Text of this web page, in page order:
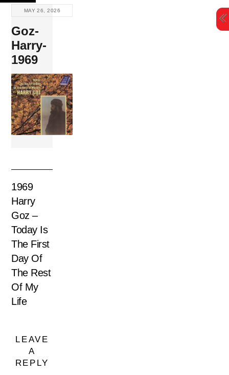
Skip
content
MAY 26, 2026
Goz-
Harry-
1969
1969
Harry
Goz –
Today Is
The First
Day Of
The Rest
Of My
Life
LEAVE
A
REPLY